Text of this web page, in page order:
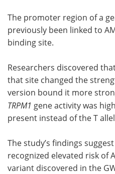
The promoter region of a
previously been linked to
binding site.
Researchers discovered
that site changed the
version bound it more
TRPM1 gene activity was
present instead of the T
The study’s findings
recognized elevated risk of
variant discovered in the